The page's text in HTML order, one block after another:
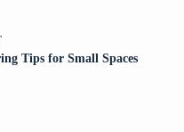
Tips for Small Spaces